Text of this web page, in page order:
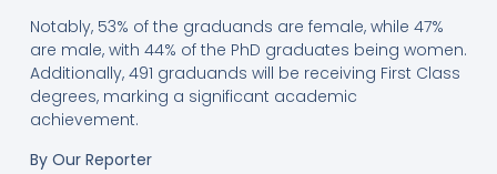
Notably, 53% of the graduands are female, while 47%
are male, with 44% of the PhD graduates being women.
Additionally, 491 graduands will be receiving First Class
degrees, marking a significant academic
achievement.
By Our Reporter